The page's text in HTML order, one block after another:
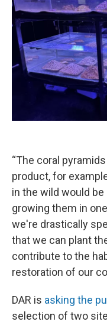
“The coral
product, for
in the wild would be
growing them in
we're drastically
that we can plant
contribute to the
restoration of our
DAR is asking the
selection of two